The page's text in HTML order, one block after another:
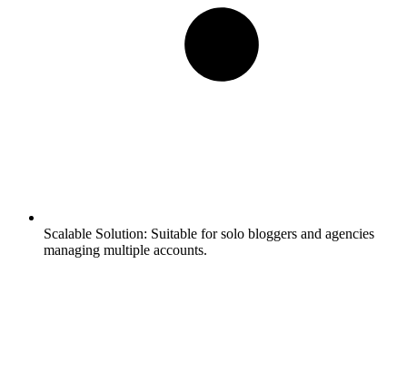
Scalable Solution: Suitable for solo bloggers and agencies
managing multiple accounts.